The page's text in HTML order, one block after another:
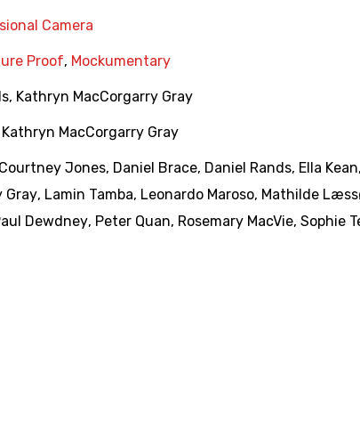
Camera
Proof, Mockumentary
, Kathryn MacCorgarry Gray
Kathryn MacCorgarry Gray
Courtney Jones, Daniel Brace, Daniel Rands, Ella Kean,
Gray, Lamin Tamba, Leonardo Maroso, Mathilde
Dewdney, Peter Quan, Rosemary MacVie, Sophie